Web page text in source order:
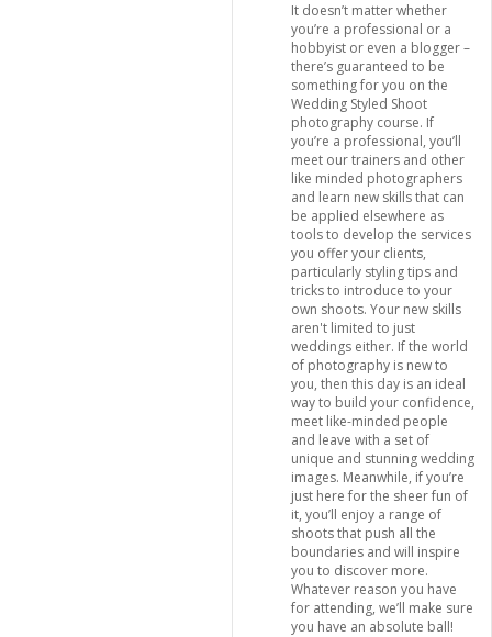
It doesn’t matter whether
you’re a professional or a
hobbyist or even a blogger –
there’s guaranteed to be
something for you on the
Wedding Styled Shoot
photography course. If
you’re a professional, you’ll
meet our trainers and other
like minded photographers
and learn new skills that can
be applied elsewhere as
tools to develop the services
you offer your clients,
particularly styling tips and
tricks to introduce to your
own shoots. Your new skills
aren't limited to just
weddings either. If the world
of photography is new to
you, then this day is an ideal
way to build your confidence,
meet like-minded people
and leave with a set of
unique and stunning wedding
images. Meanwhile, if you’re
just here for the sheer fun of
it, you’ll enjoy a range of
shoots that push all the
boundaries and will inspire
you to discover more.
Whatever reason you have
for attending, we’ll make sure
you have an absolute ball!